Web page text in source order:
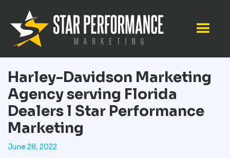
Harley-Davidson Marketing
Agency serving Florida
Dealers l Star Performance
Marketing
June 28, 2022